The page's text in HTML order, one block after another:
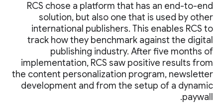
RCS chose a platform that has an end-to-end
solution, but also one that is used by other
international publishers. This enables RCS to
track how they benchmark against the digital
publishing industry. After five months of
implementation, RCS saw positive results from
the content personalization program, newsletter
development and from the setup of a dynamic
paywall.